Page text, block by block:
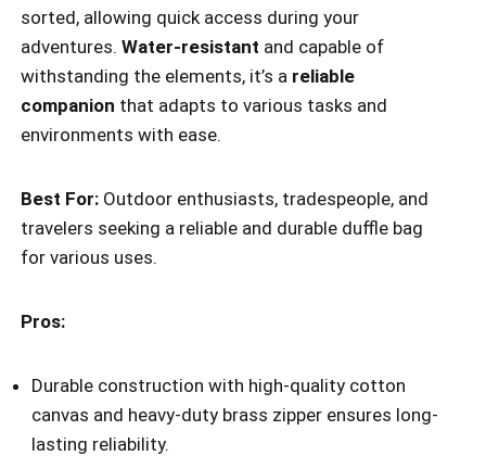
sorted, allowing quick access during your
adventures. Water-resistant and capable of
withstanding the elements, it’s a reliable
companion that adapts to various tasks and
environments with ease.
Best For: Outdoor enthusiasts, tradespeople, and
travelers seeking a reliable and durable duffle bag
for various uses.
Pros:
Durable construction with high-quality cotton
canvas and heavy-duty brass zipper ensures long-
lasting reliability.